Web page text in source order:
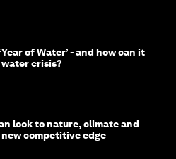
of Water’ - and how can it
crisis?
look to nature, climate and
competitive edge